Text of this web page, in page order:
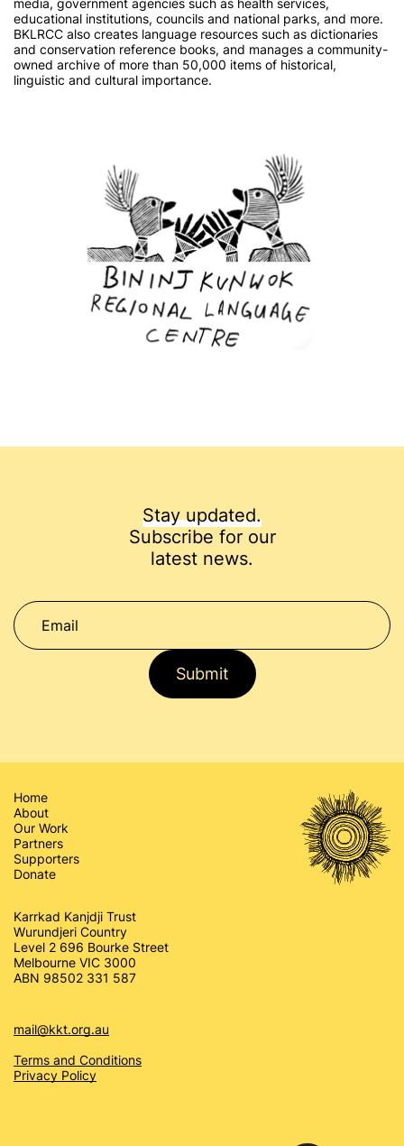
educational institutions, councils and national parks, and more.
BKLRCC also creates language resources such as dictionaries
and conservation reference books, and manages a community-
owned archive of more than 50,000 items of historical,
linguistic and cultural importance.
Stay updated.
Subscribe for our
latest news.
Submit
Home
About
Our Work
Partners
Supporters
Donate
Karrkad Kanjdji Trust
Wurundjeri Country
Level 2 696 Bourke Street
Melbourne VIC 3000
ABN 98502 331 587
Terms and Conditions
Privacy Policy
mail@kkt.org.au